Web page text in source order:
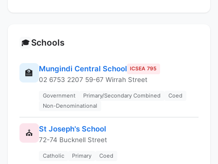
🎓 Schools
🏫 Mungindi Central School ICSEA 795
02 6753 2207 59-67 Wirrah Street
Government Primary/Secondary Combined
Coed
Non-Denominational
⛪ St Joseph's School
72-74 Bucknell Street
Catholic Primary Coed